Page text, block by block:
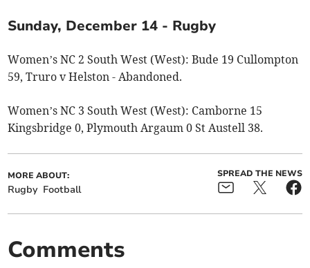
Sunday, December 14 - Rugby
Women’s NC 2 South West (West): Bude 19 Cullompton
59, Truro v Helston - Abandoned.
Women’s NC 3 South West (West): Camborne 15
Kingsbridge 0, Plymouth Argaum 0 St Austell 38.
MORE ABOUT:
Rugby Football
SPREAD THE NEWS
Comments